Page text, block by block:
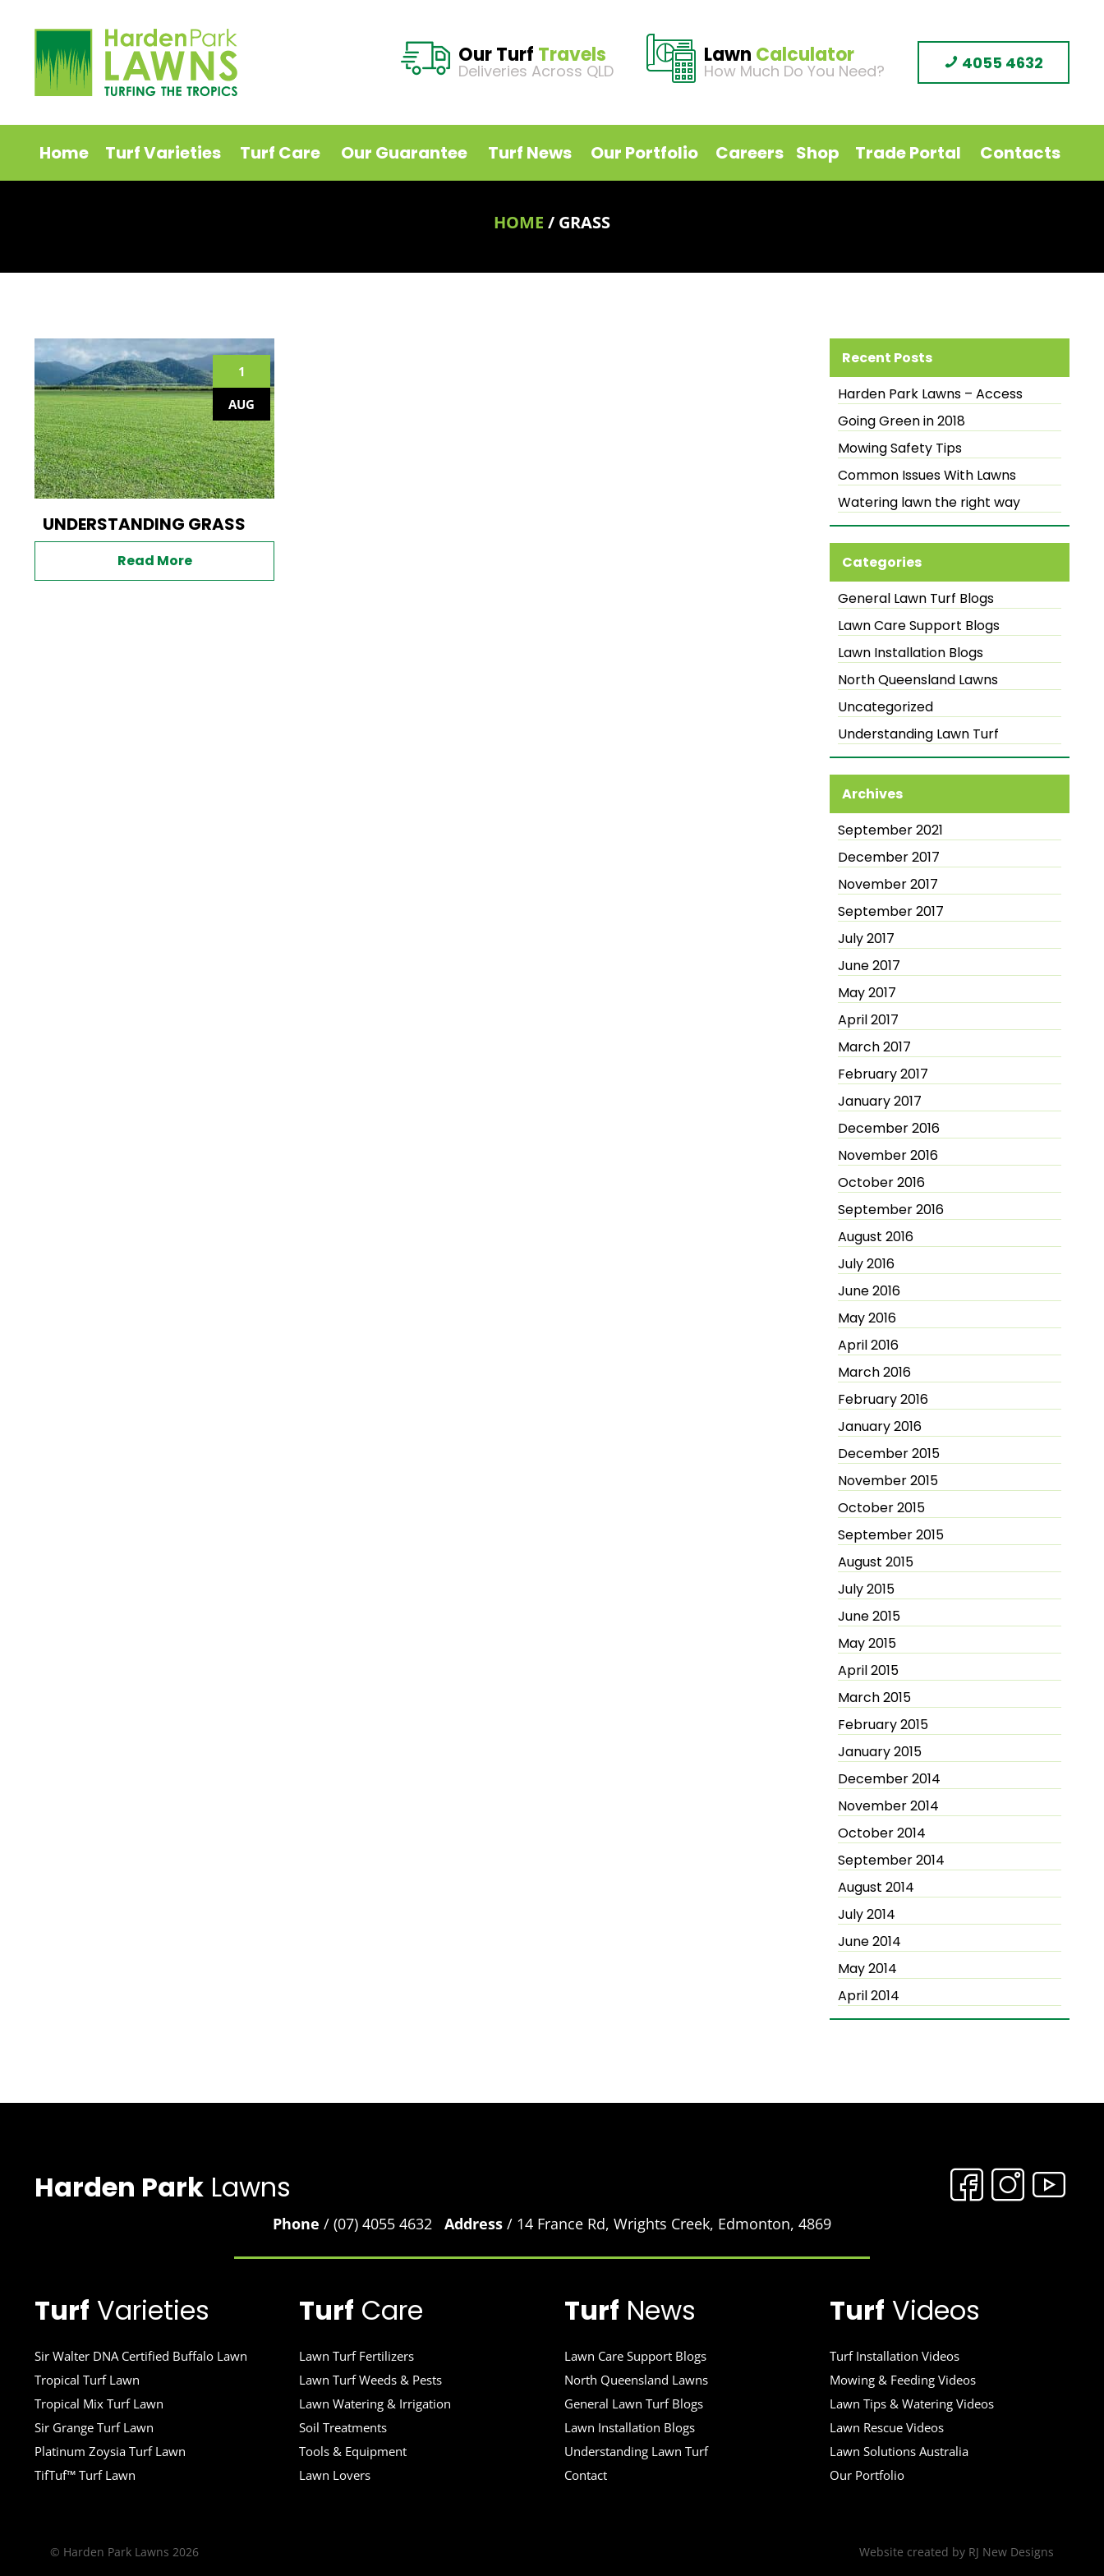
Our Turf Travels
Deliveries Across QLD
Lawn Calculator
How Much Do You Need? 4055 4632
Home Turf Varieties Turf Care Our Guarantee Turf News Our Portfolio Careers Shop Trade Portal Contacts
HOME / GRASS
1
AUG
UNDERSTANDING GRASS
Read More
Recent Posts
Harden Park Lawns – Access
Going Green in 2018
Mowing Safety Tips
Common Issues With Lawns
Watering lawn the right way
Categories
General Lawn Turf Blogs
Lawn Care Support Blogs
Lawn Installation Blogs
North Queensland Lawns
Uncategorized
Understanding Lawn Turf
Archives
September 2021
December 2017
November 2017
September 2017
July 2017
June 2017
May 2017
April 2017
March 2017
February 2017
January 2017
December 2016
November 2016
October 2016
September 2016
August 2016
July 2016
June 2016
May 2016
April 2016
March 2016
February 2016
January 2016
December 2015
November 2015
October 2015
September 2015
August 2015
July 2015
June 2015
May 2015
April 2015
March 2015
February 2015
January 2015
December 2014
November 2014
October 2014
September 2014
August 2014
July 2014
June 2014
May 2014
April 2014
Harden ParkLawns
Phone / (07) 4055 4632 Address/ 14 France Rd, Wrights Creek, Edmonton, 4869
Turf Varieties
Sir Walter DNA Certified Buffalo Lawn
Tropical Turf Lawn
Tropical Mix Turf Lawn
Sir Grange Turf Lawn
Platinum Zoysia Turf Lawn
TifTuf™ Turf Lawn
Turf Care
Lawn Turf Fertilizers
Lawn Turf Weeds & Pests
Lawn Watering & Irrigation
Soil Treatments
Tools & Equipment
Lawn Lovers
Turf News
Lawn Care Support Blogs
North Queensland Lawns
General Lawn Turf Blogs
Lawn Installation Blogs
Understanding Lawn Turf
Contact
Turf Videos
Turf Installation Videos
Mowing & Feeding Videos
Lawn Tips & Watering Videos
Lawn Rescue Videos
Lawn Solutions Australia
Our Portfolio
© Harden Park Lawns 2026 Website created by RJ New Designs